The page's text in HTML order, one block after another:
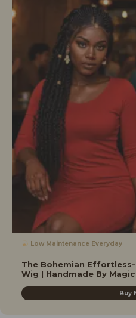
Low Maintenance Everyday
The Bohemian
Wig | Handmade By
Buy